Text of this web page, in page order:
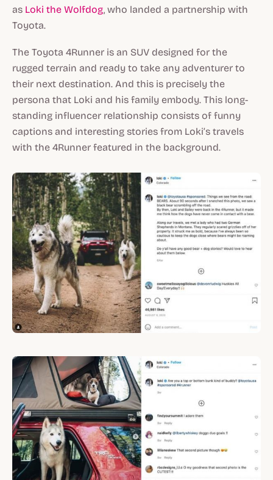
as Loki the Wolfdog, who landed a partnership with
Toyota.
The Toyota 4Runner is an SUV designed for the
rugged terrain and ready to take any adventurer to
their next destination. And this is precisely the
persona that Loki and his family embody. This long-
standing influencer relationship consists of funny
captions and interesting stories from Loki’s travels
with the 4Runner featured in the background.